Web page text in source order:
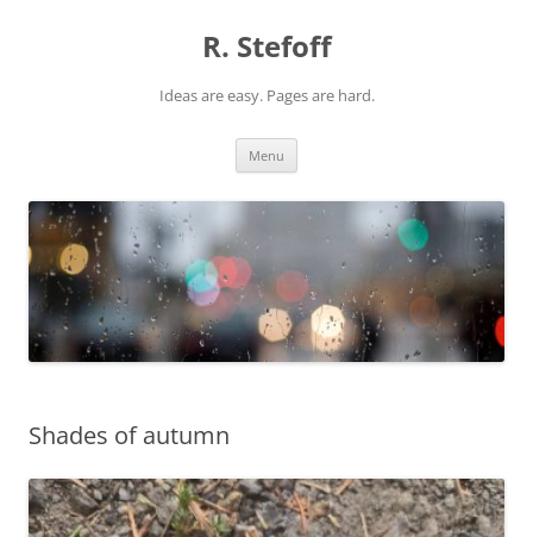
R. Stefoff
Ideas are easy. Pages are hard.
Menu
Shades of autumn